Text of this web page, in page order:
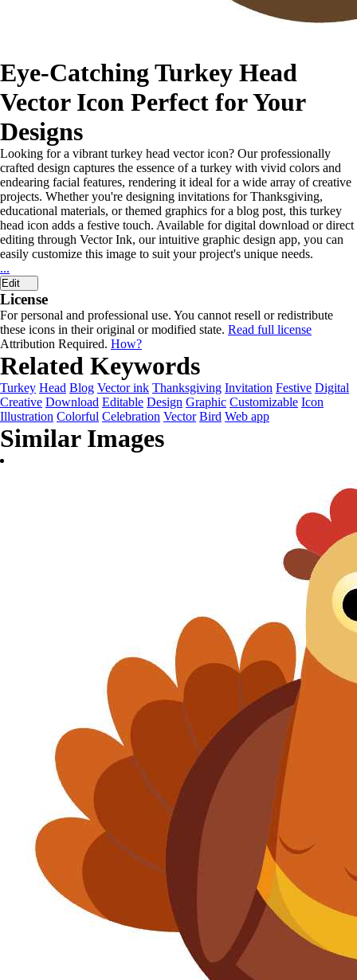
Eye-Catching Turkey Head
Vector Icon Perfect for Your
Designs
Looking for a vibrant turkey head vector icon? Our professionally
crafted design captures the essence of a turkey with vivid colors and
endearing facial features, rendering it ideal for a wide array of creative
projects. Whether you're designing invitations for Thanksgiving,
educational materials, or themed graphics for a blog post, this turkey
head icon adds a festive touch. Available for digital download or direct
editing through Vector Ink, our intuitive graphic design app, you can
easily customize this image to suit your project's unique needs.
...
Edit
License
For personal and professional use. You cannot resell or redistribute
these icons in their original or modified state. Read full license
Attribution Required. How?
Related Keywords
Turkey Head Blog Vector ink Thanksgiving Invitation Festive Digital
Creative Download Editable Design Graphic Customizable Icon
Illustration Colorful Celebration Vector Bird Web app
Similar Images